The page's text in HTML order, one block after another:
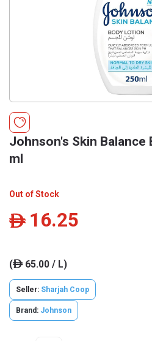
Johnson's Skin Balance
ml
Out of Stock
ê 16.25
(ê65.00 / L)
Seller: Sharjah Coop
Brand: Johnson